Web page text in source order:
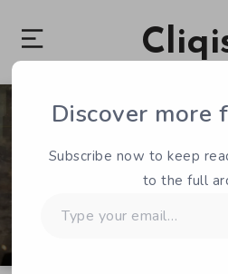
Discover more
Subscribe now to keep
to the full
your